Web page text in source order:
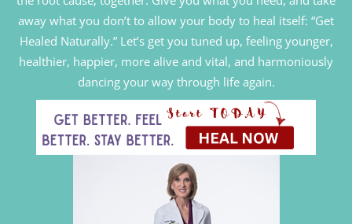
away what you don’t to allow your body to heal itself: “Get
Healed Naturally.” Let’s get you tuned up, feeling younger,
healthier, happier, more alive and vital, and harmoniously
dancing your way through life again.